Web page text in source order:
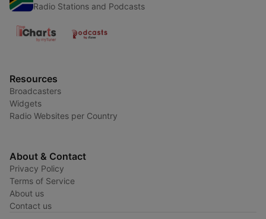
Radio Stations and Podcasts
Resources
Broadcasters
Widgets
Radio Websites per Country
About & Contact
Privacy Policy
Terms of Service
About us
Contact us